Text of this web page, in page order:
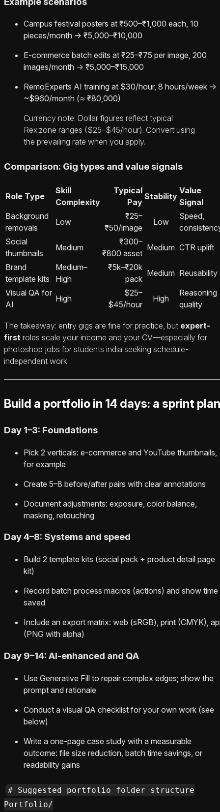
Campus festival posters at ₹500–₹1,000 each, 10
pieces/month → ₹5,000–₹10,000
E‑commerce batch edits at ₹25–₹75 per image, 200
images/month → ₹5,000–₹15,000
RemoExperts AI training at $30/hour, 8 hours/week →
~$960/month (≈ ₹80,000)
Currency note: Dollar figures reflect typical
Rex.zone ranges ($25–$45/hour). Convert using
the prevailing rate when you apply.
Comparison: Gig types and value signals
Role Type
Skill
Complexity
Typical
Pay
Stability
Value
Signal
Background
removals
Low
₹25–
₹50/image
Low
Speed,
Social
thumbnails
Medium
₹300–
₹800 asset
Medium CTR uplift
Brand
template kits
Medium–
High
₹5k–₹20k
pack
Medium Reusability
Visual QA for
AI
High
$25–
$45/hour
High
Reasoning
quality
The takeaway: entry gigs are fine for practice, but expert-
first roles scale your income and your CV—especially for
photoshop jobs for students india seeking schedule-
independent work.
Build a portfolio in 14 days: a sprint plan
Day 1–3: Foundations
Pick 2 verticals: e‑commerce and YouTube thumbnails,
for example
Create 5–8 before/after pairs with clear annotations
Document adjustments: exposure, color balance,
masking, retouching
Day 4–8: Systems and speed
Build 2 template kits (social pack + product detail page
kit)
Record batch process macros (actions) and show time
saved
Include an export matrix: web (sRGB), print (CMYK),
(PNG with alpha)
Day 9–14: AI-enhanced and QA
Use Generative Fill to repair complex edges; show the
prompt and rationale
Conduct a visual QA checklist for your own work (see
below)
Write a one-page case study with a measurable
outcome: file size reduction, batch time savings, or
readability gains
# Suggested portfolio folder structure
Portfolio/